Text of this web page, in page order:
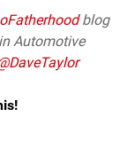
blog
Automotive